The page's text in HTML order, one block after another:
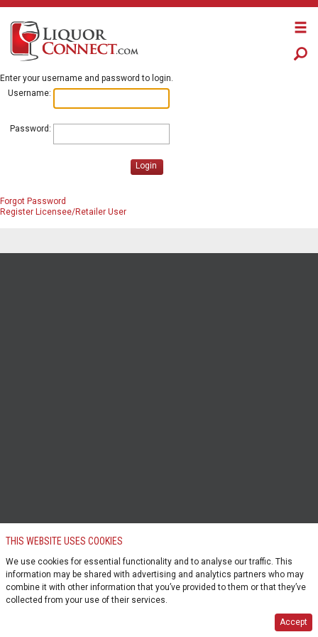
Enter your username and password to login.
Username:
Password:
Login
Forgot Password
Register Licensee/Retailer User
THIS WEBSITE USES COOKIES
We use cookies for essential functionality and to analyse our traffic. This
information may be shared with advertising and analytics partners who may
combine it with other information that you’ve provided to them or that they’ve
collected from your use of their services.
Accept